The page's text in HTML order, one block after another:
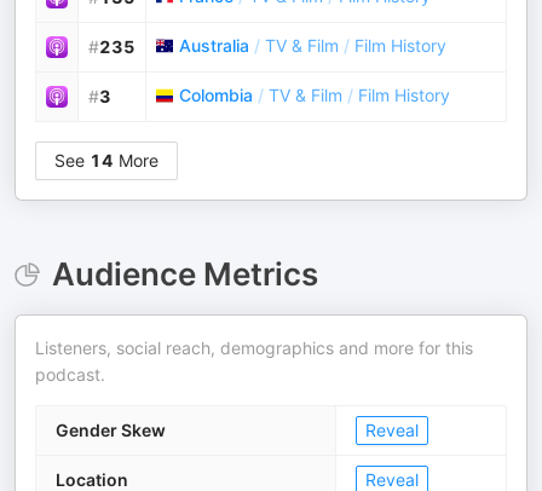
#235 Australia / TV & Film / Film History
#3 Colombia / TV & Film / Film History
See 14 More
Audience Metrics
Listeners, social reach, demographics and more for this
podcast.
Gender Skew Reveal
Location Reveal